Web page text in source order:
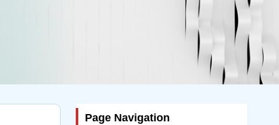
Page Navigation